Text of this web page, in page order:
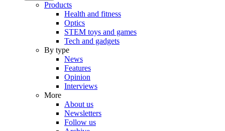
Products
Health and fitness
Optics
STEM toys and games
Tech and gadgets
By type
News
Features
Opinion
Interviews
More
About us
Newsletters
Follow us